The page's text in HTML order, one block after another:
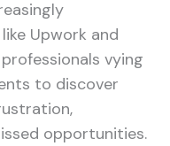
Upwork and
vying
to discover
opportunities.